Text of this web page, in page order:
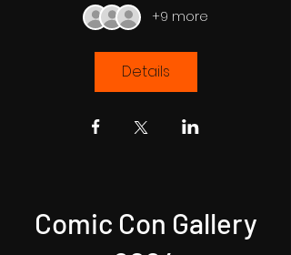
+9 more
Details
Comic Con Gallery